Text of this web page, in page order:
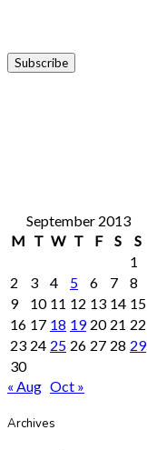
September 2013
M T W T F S
S
1
2
3 4 5 6 7
8
9
10 11 12 13 14 15
16 17 18 19 20 21 22
23 24 25 26 27 28 29
30
« Aug Oct »
Archives